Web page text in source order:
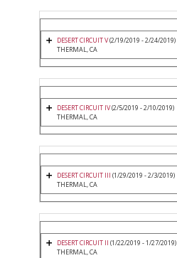
DESERT CIRCUIT V(2/19/2019 - 2/24/2019)
THERMAL, CA
DESERT CIRCUIT IV(2/5/2019 - 2/10/2019)
THERMAL, CA
DESERT CIRCUIT III (1/29/2019 - 2/3/2019)
THERMAL, CA
DESERT CIRCUIT II (1/22/2019 - 1/27/2019)
THERMAL, CA